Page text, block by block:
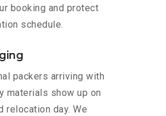
booking and protect
schedule.
packers arriving with
materials show up on
relocation day. We